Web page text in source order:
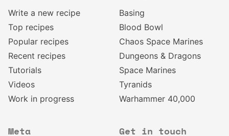
Write a new recipe
Top recipes
Popular recipes
Recent recipes
Tutorials
Videos
Work in progress
Basing
Blood Bowl
Chaos Space Marines
Dungeons & Dragons
Space Marines
Tyranids
Warhammer 40,000
Meta Get in touch